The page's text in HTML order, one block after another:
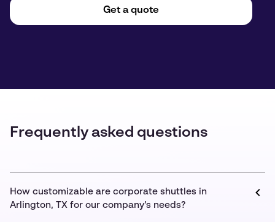
Get a quote
Frequently asked questions
How customizable are corporate shuttles in
Arlington, TX for our company’s needs?